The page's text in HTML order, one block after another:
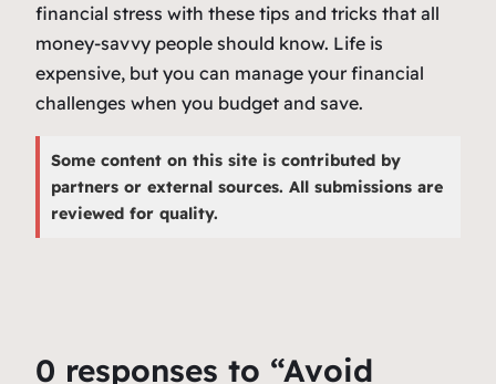
financial stress with these tips and tricks that all
money-savvy people should know. Life is
expensive, but you can manage your financial
challenges when you budget and save.
Some content on this site is contributed by
partners or external sources. All submissions are
reviewed for quality.
0 responses to “Avoid